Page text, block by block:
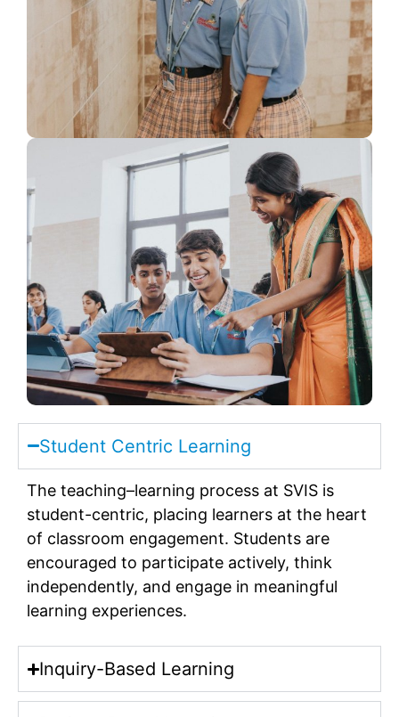
Student Centric Learning
The teaching–learning process at SVIS is
student-centric, placing learners at the heart
of classroom engagement. Students are
encouraged to participate actively, think
independently, and engage in meaningful
learning experiences.
Inquiry-Based Learning